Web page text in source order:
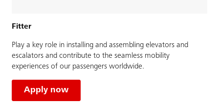
Fitter
Play a key role in installing and assembling elevators and
escalators and contribute to the seamless mobility
experiences of our passengers worldwide.
Apply now